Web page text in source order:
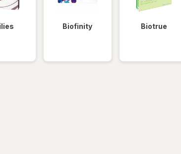
Biofinity Biotrue